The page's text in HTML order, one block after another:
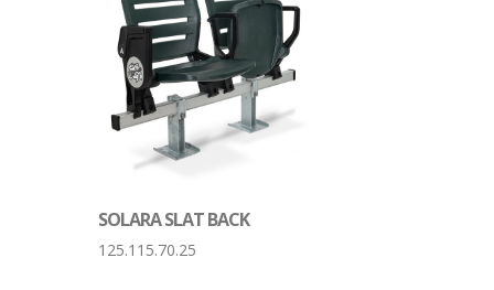
SOLARA SLAT BACK
125.115.70.25